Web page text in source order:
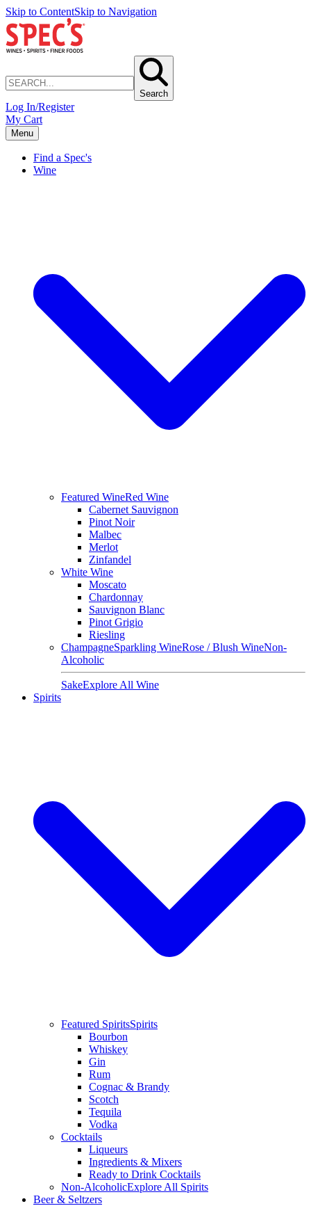
Skip to ContentSkip to Navigation
Search
Log In/Register
My Cart
Menu
Find a Spec's
Wine
Featured WineRed Wine
Cabernet Sauvignon
Pinot Noir
Malbec
Merlot
Zinfandel
White Wine
Moscato
Chardonnay
Sauvignon Blanc
Pinot Grigio
Riesling
ChampagneSparkling WineRose / Blush WineNon-
Alcoholic
SakeExplore All Wine
Spirits
Featured SpiritsSpirits
Bourbon
Whiskey
Gin
Rum
Cognac & Brandy
Scotch
Tequila
Vodka
Cocktails
Liqueurs
Ingredients & Mixers
Ready to Drink Cocktails
Non-AlcoholicExplore All Spirits
Beer & Seltzers